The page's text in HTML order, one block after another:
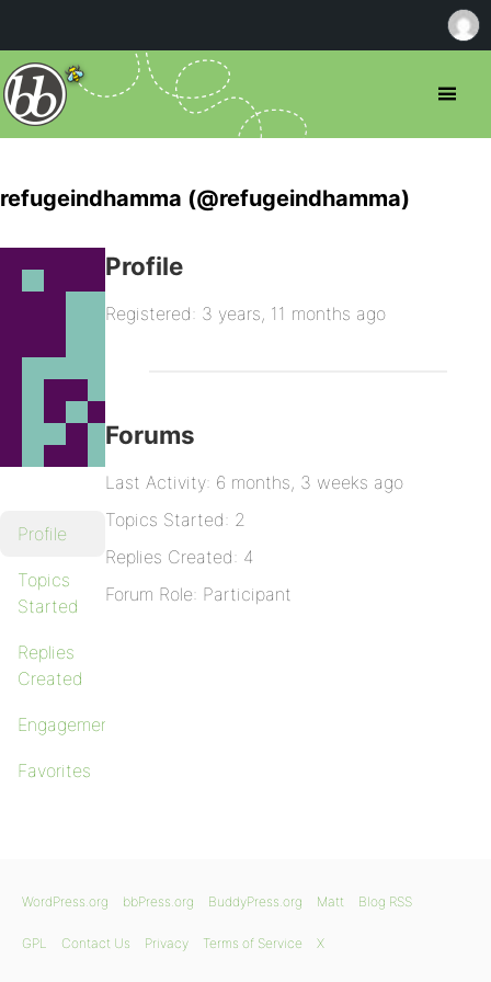
refugeindhamma (@refugeindhamma)
Profile
Topics
Started
Replies
Created
Engagements
Favorites
Profile
Registered: 3 years, 11 months ago
Forums
Last Activity: 6 months, 3 weeks ago
Topics Started: 2
Replies Created: 4
Forum Role: Participant
WordPress.org bbPress.org BuddyPress.org Matt Blog RSS
GPL Contact Us Privacy Terms of Service X